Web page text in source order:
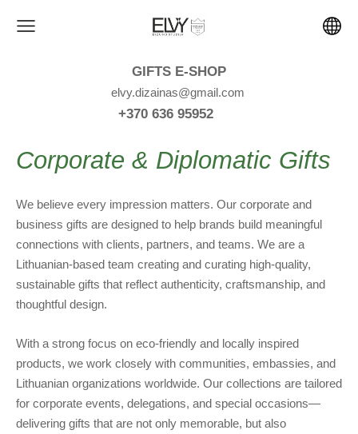
GIFTS E-SHOP
elvy.dizainas@gmail.com
+370 636 95952
Corporate & Diplomatic Gifts
We believe every impression matters. Our corporate and
business gifts are designed to help brands build meaningful
connections with clients, partners, and teams. We are a
Lithuanian-based team creating and curating high-quality,
sustainable gifts that reflect authenticity, craftsmanship, and
thoughtful design.
With a strong focus on eco-friendly and locally inspired
products, we work closely with communities, embassies, and
Lithuanian organizations worldwide. Our collections are tailored
for corporate events, delegations, and special occasions—
delivering gifts that are not only memorable, but also